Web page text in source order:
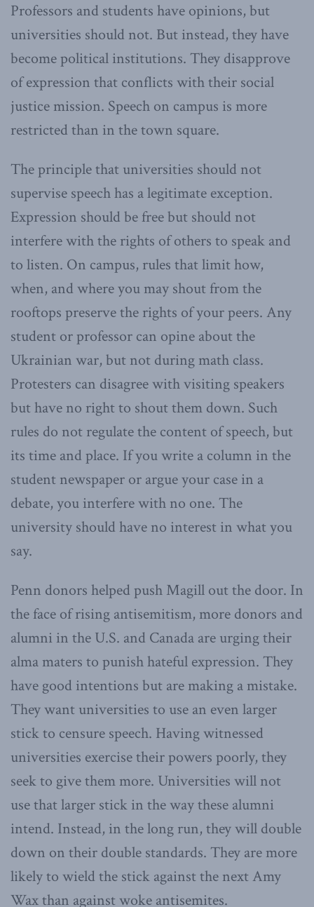
Professors and students have opinions, but
universities should not. But instead, they have
become political institutions. They disapprove
of expression that conflicts with their social
justice mission. Speech on campus is more
restricted than in the town square.
The principle that universities should not
supervise speech has a legitimate exception.
Expression should be free but should not
interfere with the rights of others to speak and
to listen. On campus, rules that limit how,
when, and where you may shout from the
rooftops preserve the rights of your peers. Any
student or professor can opine about the
Ukrainian war, but not during math class.
Protesters can disagree with visiting speakers
but have no right to shout them down. Such
rules do not regulate the content of speech, but
its time and place. If you write a column in the
student newspaper or argue your case in a
debate, you interfere with no one. The
university should have no interest in what you
say.
Penn donors helped push Magill out the door. In
the face of rising antisemitism, more donors and
alumni in the U.S. and Canada are urging their
alma maters to punish hateful expression. They
have good intentions but are making a mistake.
They want universities to use an even larger
stick to censure speech. Having witnessed
universities exercise their powers poorly, they
seek to give them more. Universities will not
use that larger stick in the way these alumni
intend. Instead, in the long run, they will double
down on their double standards. They are more
likely to wield the stick against the next Amy
Wax than against woke antisemites.